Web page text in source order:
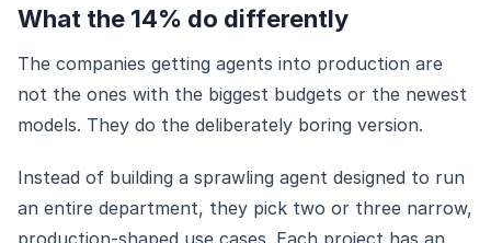
What the 14% do differently
The companies getting agents into production are
not the ones with the biggest budgets or the newest
models. They do the deliberately boring version.
Instead of building a sprawling agent designed to run
an entire department, they pick two or three narrow,
production-shaped use cases. Each project has an